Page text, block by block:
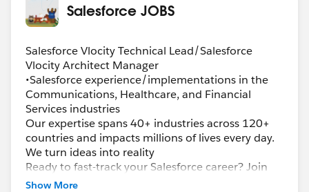
Salesforce JOBS
Salesforce Vlocity Technical Lead/Salesforce
Vlocity Architect Manager
•Salesforce experience/implementations in the
Communications, Healthcare, and Financial
Services industries
Our expertise spans 40+ industries across 120+
countries and impacts millions of lives every day.
We turn ideas into reality
Ready to fast-track your Salesforce career? Join
the largest team of Salesforce certified
Show More